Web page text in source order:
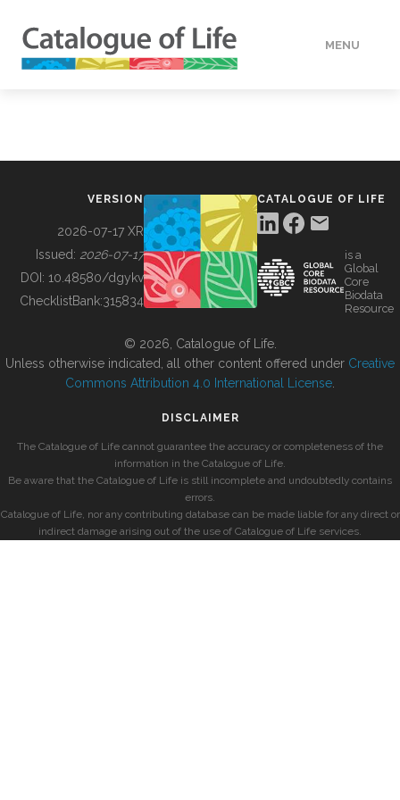
MENU
BUILDING COL
VERSION
2026-07-17 XR
Issued: 2026-07-17
DOI: 10.48580/dgykv
ChecklistBank:315834
CATALOGUE OF LIFE
is a
Global
Core
Biodata
Resource
© 2026, Catalogue of Life.
Unless otherwise indicated, all other content offered under Creative
Commons Attribution 4.0 International License
DISCLAIMER
The Catalogue of Life cannot guarantee the accuracy or completeness of the
information in the Catalogue of Life.
Be aware that the Catalogue of Life is still incomplete and undoubtedly contains
errors.
Catalogue of Life, nor any contributing database can be made liable for any direct or
indirect damage arising out of the use of Catalogue of Life services.